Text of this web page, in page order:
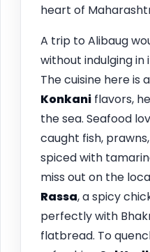
heart of
A trip to Alibaug
without indulging
The cuisine here is
Konkani flavors,
the sea. Seafood
caught fish,
spiced with
miss out on the
Rassa, a spicy
perfectly with
flatbread. To